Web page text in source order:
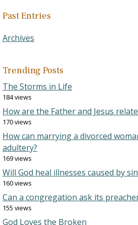
Past Entries
Archives
Trending Posts
The Storms in Life
184 views
How are the Father and Jesus
170 views
How can marrying a divorced
adultery?
169 views
Will God heal illnesses caused by
160 views
Can a congregation ask its
155 views
God Loves the Broken